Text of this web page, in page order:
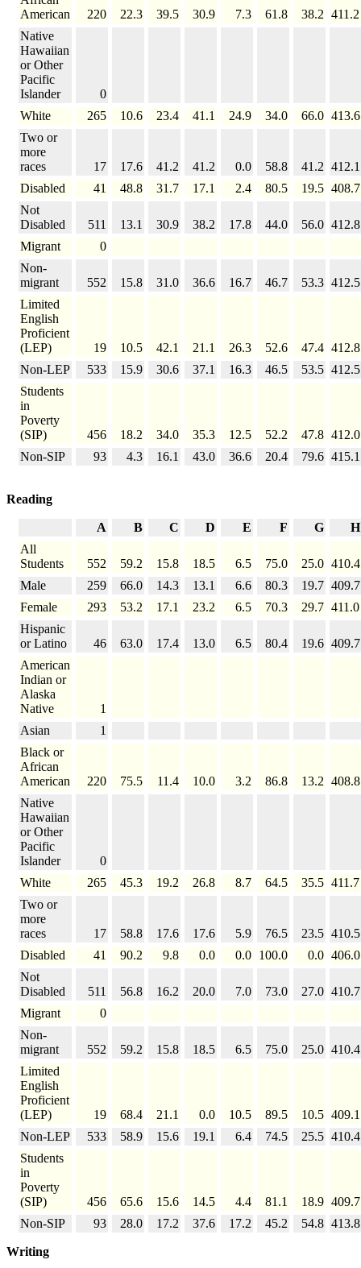
American
220 22.3 39.5 30.9 7.3 61.8 38.2 411.2
Native
Hawaiian
or Other
Pacific
Islander
0
White
265 10.6 23.4 41.1 24.9 34.0 66.0 413.6
Two or
more
races
17 17.6 41.2 41.2 0.0 58.8 41.2 412.1
Disabled
41 48.8 31.7 17.1 2.4 80.5 19.5 408.7
Not
Disabled
511 13.1 30.9 38.2 17.8 44.0 56.0 412.8
Migrant
0
Non-
migrant
552 15.8 31.0 36.6 16.7 46.7 53.3 412.5
Limited
English
Proficient
(LEP)
19 10.5 42.1 21.1 26.3 52.6 47.4 412.8
Non-LEP
533 15.9 30.6 37.1 16.3 46.5 53.5 412.5
Students
in
Poverty
(SIP)
456 18.2 34.0 35.3 12.5 52.2 47.8 412.0
Non-SIP
93 4.3 16.1 43.0 36.6 20.4 79.6 415.1
Reading
A B C D E F G
H
All
Students
552 59.2 15.8 18.5 6.5 75.0 25.0 410.4
Male
259 66.0 14.3 13.1 6.6 80.3 19.7 409.7
Female
293 53.2 17.1 23.2 6.5 70.3 29.7 411.0
Hispanic
or Latino
46 63.0 17.4 13.0 6.5 80.4 19.6 409.7
American
Indian or
Alaska
Native
1
Asian
1
Black or
African
American
220 75.5 11.4 10.0 3.2 86.8 13.2 408.8
Native
Hawaiian
or Other
Pacific
Islander
0
White
265 45.3 19.2 26.8 8.7 64.5 35.5 411.7
Two or
more
races
17 58.8 17.6 17.6 5.9 76.5 23.5 410.5
Disabled
41 90.2 9.8 0.0 0.0 100.0 0.0 406.0
Not
Disabled
511 56.8 16.2 20.0 7.0 73.0 27.0 410.7
Migrant
0
Non-
migrant
552 59.2 15.8 18.5 6.5 75.0 25.0 410.4
Limited
English
Proficient
(LEP)
19 68.4 21.1 0.0 10.5 89.5 10.5 409.1
Non-LEP
533 58.9 15.6 19.1 6.4 74.5 25.5 410.4
Students
in
Poverty
(SIP)
456 65.6 15.6 14.5 4.4 81.1 18.9 409.7
Non-SIP
93 28.0 17.2 37.6 17.2 45.2 54.8 413.8
Writing